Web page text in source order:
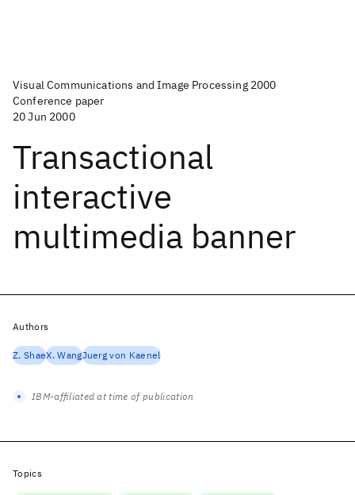
Visual Communications and Image Processing 2000
Conference paper
20 Jun 2000
Transactional
interactive
multimedia banner
Authors
Z. ShaeX. WangJuerg von Kaenel
IBM-affiliated at time of publication
Topics